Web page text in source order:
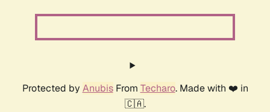
Protected by AnubisFrom Techaro. Made with ❤️ in
🇨🇦.